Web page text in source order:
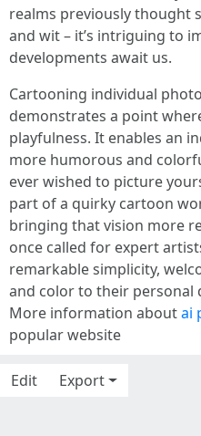
realms previously thought
and wit – it’s intriguing to
developments await us.
Cartooning individual
demonstrates a point
playfulness. It enables an
more humorous and
ever wished to picture
part of a quirky cartoon
bringing that vision more
once called for expert
remarkable simplicity,
and color to their personal
More information aboutai
popular website
Edit
Export